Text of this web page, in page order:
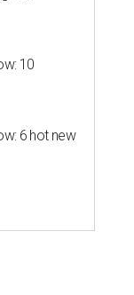
10
6 hot new